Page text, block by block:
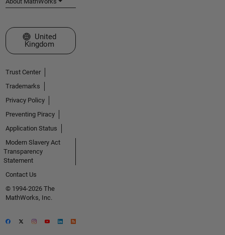
Select a Web Site
United
Kingdom
Trust Center
Trademarks
Privacy Policy
Preventing Piracy
Application Status
Modern Slavery Act
Transparency
Statement
Contact Us
© 1994-2026 The
MathWorks, Inc.